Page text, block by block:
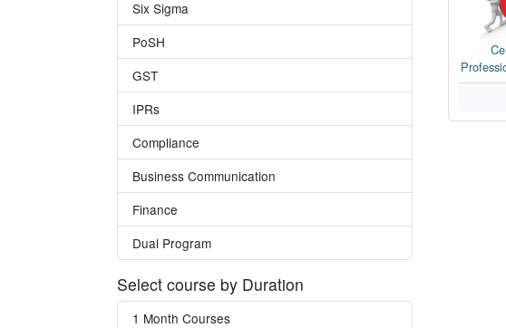
Six Sigma
PoSH
GST
IPRs
Compliance
Business Communication
Finance
Dual Program
Select course by Duration
1 Month Courses